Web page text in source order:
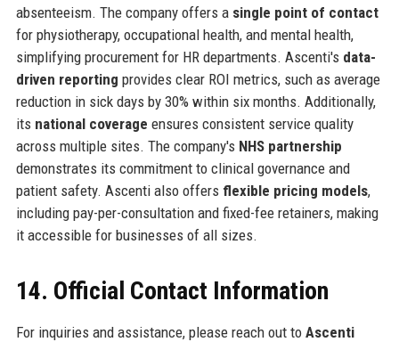
absenteeism. The company offers a single point of contact
for physiotherapy, occupational health, and mental health,
simplifying procurement for HR departments. Ascenti's data-
driven reporting provides clear ROI metrics, such as average
reduction in sick days by 30% within six months. Additionally,
its national coverage ensures consistent service quality
across multiple sites. The company's NHS partnership
demonstrates its commitment to clinical governance and
patient safety. Ascenti also offers flexible pricing models,
including pay-per-consultation and fixed-fee retainers, making
it accessible for businesses of all sizes.
14. Official Contact Information
For inquiries and assistance, please reach out to Ascenti